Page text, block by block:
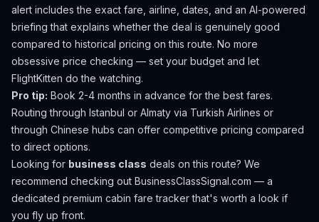
alert includes the exact fare, airline, dates, and an AI-powered
briefing that explains whether the deal is genuinely good
compared to historical pricing on this route. No more
obsessive price checking — set your budget and let
FlightKitten do the watching.
Pro tip: Book 2-4 months in advance for the best fares.
Routing through Istanbul or Almaty via Turkish Airlines or
through Chinese hubs can offer competitive pricing compared
to direct options.
Looking for business class deals on this route? We
recommend checking out BusinessClassSignal.com — a
dedicated premium cabin fare tracker that's worth a look if
you fly up front.